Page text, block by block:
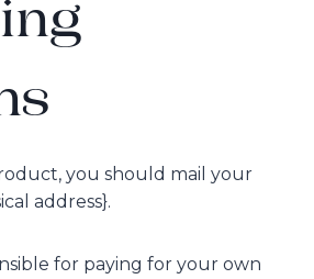
you should mail your
address}.
for paying for your own